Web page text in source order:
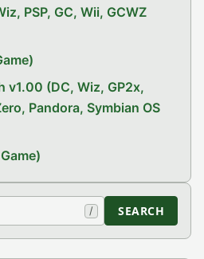
PSP, GC, Wii, GCWZ
v1.00 (DC, Wiz, GP2x,
Pandora, Symbian OS
/ SEARCH